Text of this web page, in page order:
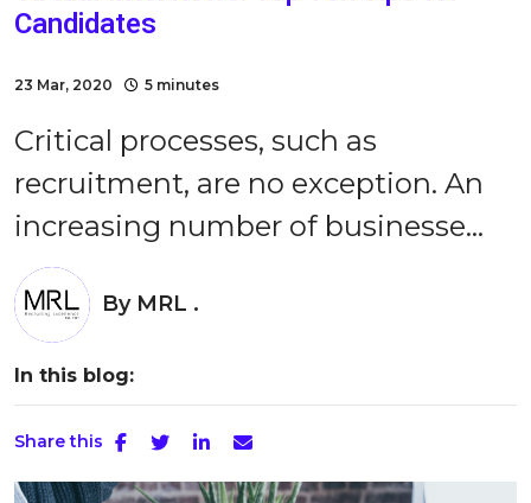
Candidates
23 Mar, 2020 5 minutes
Critical processes, such as
recruitment, are no exception. An
increasing number of businesse...
By MRL .
In this blog:
Share this